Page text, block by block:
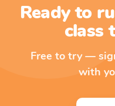
Ready to
class
Free to try —
with